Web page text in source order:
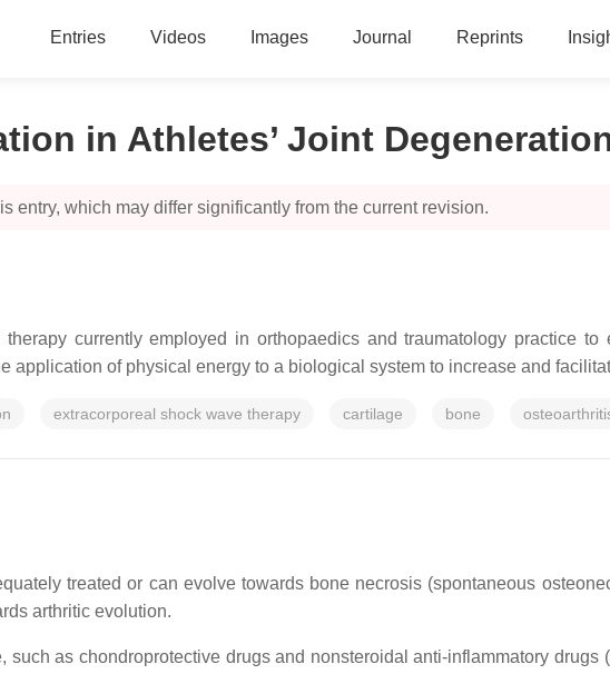
Entries Videos Images Journal Reprints
in Athletes’ Joint
entry, which may differ significantly from the current revision.
currently employed in orthopaedics and traumatology practice
application of physical energy to a biological system to increase and
extracorporeal shock wave therapy cartilage bone
treated or can evolve towards bone necrosis (spontaneous
arthritic evolution.
such as chondroprotective drugs and nonsteroidal anti-inflammatory